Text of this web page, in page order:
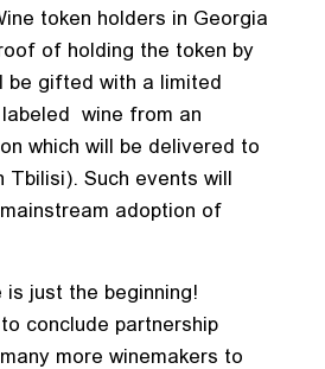
token holders in Georgia
of holding the token by
be gifted with a limited
wine from an
which will be delivered to
Tbilisi). Such events will
adoption of
just the beginning!
conclude partnership
more winemakers to